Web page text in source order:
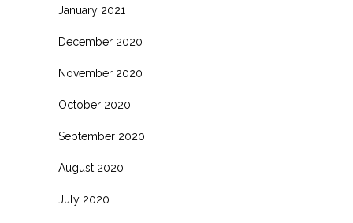
January 2021
December 2020
November 2020
October 2020
September 2020
August 2020
July 2020